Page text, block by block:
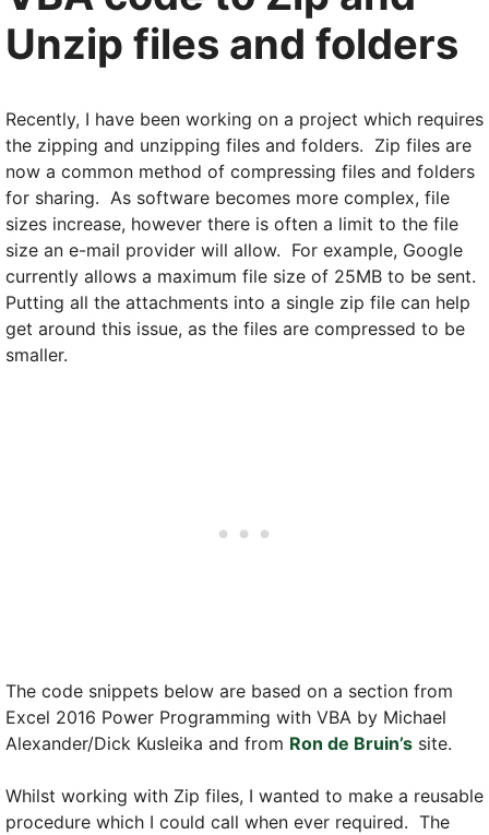
Unzip files and folders
Recently, I have been working on a project which requires
the zipping and unzipping files and folders. Zip files are
now a common method of compressing files and folders
for sharing. As software becomes more complex, file
sizes increase, however there is often a limit to the file
size an e-mail provider will allow. For example, Google
currently allows a maximum file size of 25MB to be sent.
Putting all the attachments into a single zip file can help
get around this issue, as the files are compressed to be
smaller.
The code snippets below are based on a section from
Excel 2016 Power Programming with VBA by Michael
Alexander/Dick Kusleika and from Ron de Bruin’s site.
Whilst working with Zip files, I wanted to make a reusable
procedure which I could call when ever required. The